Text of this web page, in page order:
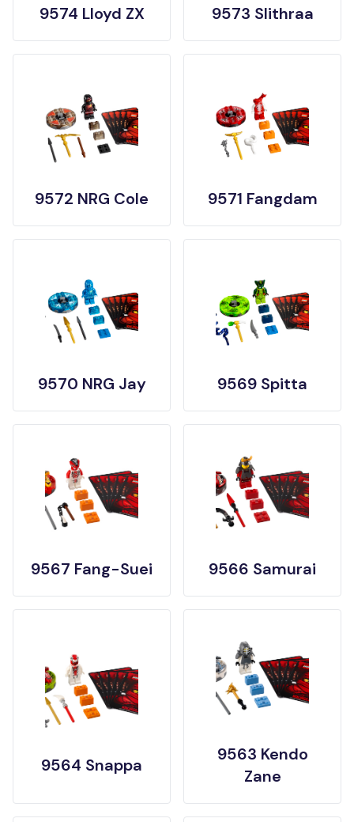
9574 Lloyd ZX 9573 Slithraa
9572 NRG Cole 9571 Fangdam
9570 NRG Jay 9569 Spitta
9567 Fang-Suei 9566 Samurai
9564 Snappa
9563 Kendo
Zane